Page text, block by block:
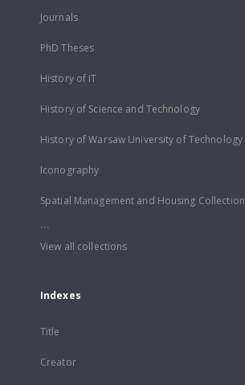
Journals
PhD Theses
History of IT
History of Science and Technology
History of Warsaw University of Technology
Iconography
Spatial Management and Housing Collection
...
View all collections
Indexes
Title
Creator